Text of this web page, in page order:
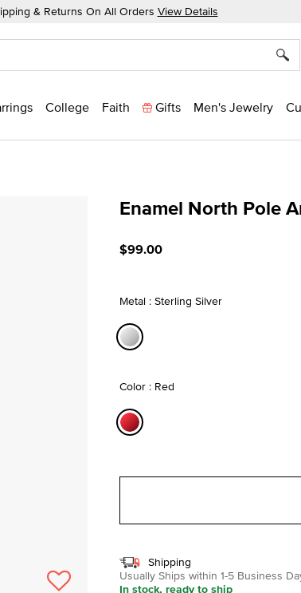
& Returns On All Orders View Details
College Faith Gifts Men's Jewelry
Enamel North Pole
$99.00
Metal : Sterling Silver
Color : Red
Shipping
Usually Ships within 1-5 Business
In stock, ready to ship